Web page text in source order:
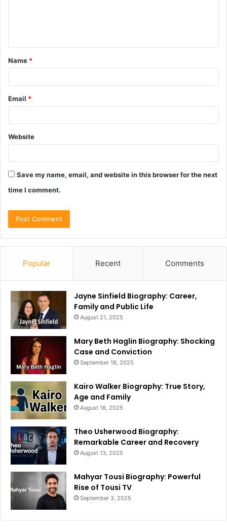
t
*
Name *
Email *
Website
Save my name, email, and website in this browser for the next
time I comment.
Popular Recent Comments
Jayne Sinfield Biography: Career,
Family and Public Life
August 21, 2025
Mary Beth Haglin Biography: Shocking
Case and Conviction
September 18, 2025
Kairo Walker Biography: True Story,
Age and Family
August 18, 2025
Theo Usherwood Biography:
Remarkable Career and Recovery
August 13, 2025
Mahyar Tousi Biography: Powerful
Rise of Tousi TV
September 3, 2025